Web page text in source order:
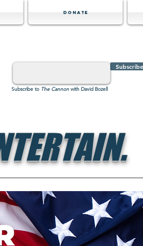
Donate
Subscribe
Subscribe to The Cannon with David Bozell